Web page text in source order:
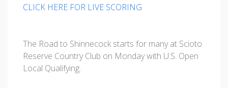
CLICK HERE FOR LIVE SCORING
The Road to Shinnecock starts for many at Scioto
Reserve Country Club on Monday with U.S. Open
Local Qualifying.